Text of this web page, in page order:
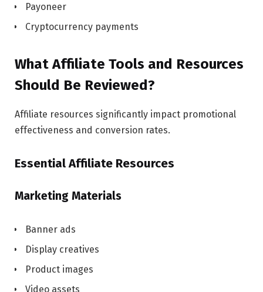
Payoneer
Cryptocurrency payments
What Affiliate Tools and Resources
Should Be Reviewed?
Affiliate resources significantly impact promotional
effectiveness and conversion rates.
Essential Affiliate Resources
Marketing Materials
Banner ads
Display creatives
Product images
Video assets